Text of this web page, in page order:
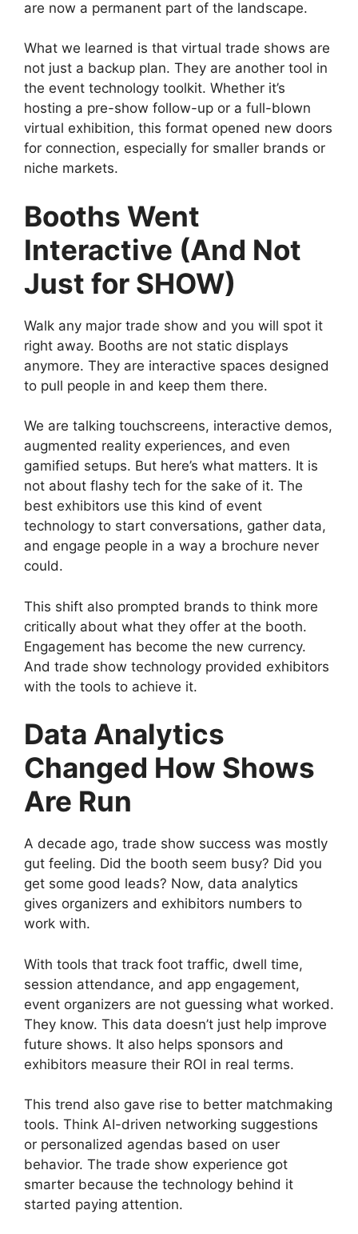
are now a permanent part of the landscape.
What we learned is that virtual trade shows are
not just a backup plan. They are another tool in
the event technology toolkit. Whether it’s
hosting a pre-show follow-up or a full-blown
virtual exhibition, this format opened new doors
for connection, especially for smaller brands or
niche markets.
Booths Went
Interactive (And Not
Just for SHOW)
Walk any major trade show and you will spot it
right away. Booths are not static displays
anymore. They are interactive spaces designed
to pull people in and keep them there.
We are talking touchscreens, interactive demos,
augmented reality experiences, and even
gamified setups. But here’s what matters. It is
not about flashy tech for the sake of it. The
best exhibitors use this kind of event
technology to start conversations, gather data,
and engage people in a way a brochure never
could.
This shift also prompted brands to think more
critically about what they offer at the booth.
Engagement has become the new currency.
And trade show technology provided exhibitors
with the tools to achieve it.
Data Analytics
Changed How Shows
Are Run
A decade ago, trade show success was mostly
gut feeling. Did the booth seem busy? Did you
get some good leads? Now, data analytics
gives organizers and exhibitors numbers to
work with.
With tools that track foot traffic, dwell time,
session attendance, and app engagement,
event organizers are not guessing what worked.
They know. This data doesn’t just help improve
future shows. It also helps sponsors and
exhibitors measure their ROI in real terms.
This trend also gave rise to better matchmaking
tools. Think AI-driven networking suggestions
or personalized agendas based on user
behavior. The trade show experience got
smarter because the technology behind it
started paying attention.